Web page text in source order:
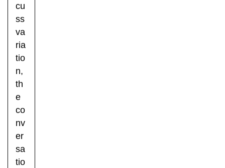
cu
ss
va
ria
tio
n,
th
e
co
nv
er
sa
tio